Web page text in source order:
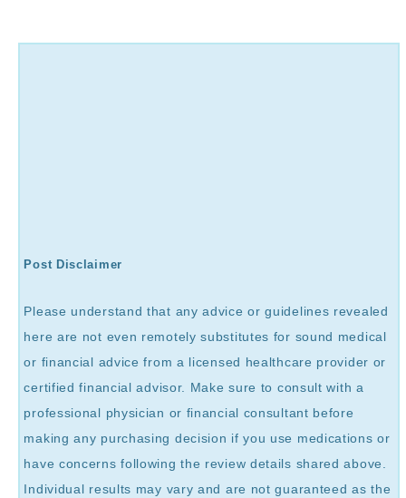
Post Disclaimer
Please understand that any advice or guidelines revealed
here are not even remotely substitutes for sound medical
or financial advice from a licensed healthcare provider or
certified financial advisor. Make sure to consult with a
professional physician or financial consultant before
making any purchasing decision if you use medications or
have concerns following the review details shared above.
Individual results may vary and are not guaranteed as the